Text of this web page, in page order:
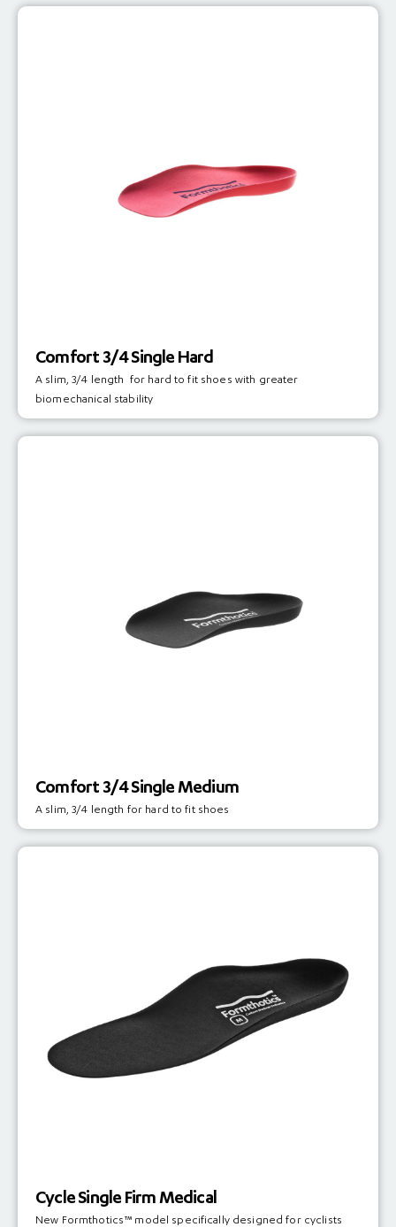
Comfort 3/4 Single Hard
A slim, 3/4 length for hard to fit shoes with greater
biomechanical stability
Comfort 3/4 Single Medium
A slim, 3/4 length for hard to fit shoes
Cycle Single Firm Medical
New Formthotics™ model specifically designed for cyclists